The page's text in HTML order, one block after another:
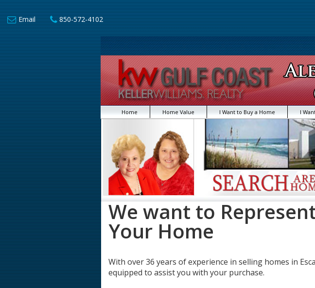
Email 850-572-4102
Home Home Value I Want to Buy a Home I
We want to
Your Home
With over 36 years of experience in selling homes in
equipped to assist you with your purchase.